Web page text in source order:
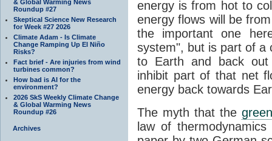
& Global Warming News
Roundup #27
Skeptical Science New Research
for Week #27 2026
Climate Adam - Is Climate
Change Ramping Up El Niño
Risks?
Fact brief - Are injuries from wind
turbines common?
How bad is AI for the
environment?
2026 SkS Weekly Climate Change
& Global Warming News
Roundup #26
Archives
energy is from hot to
energy flows will be
the important one
system", but is part of a
to Earth and back
inhibit part of that net
energy back towards
The myth that the
law of